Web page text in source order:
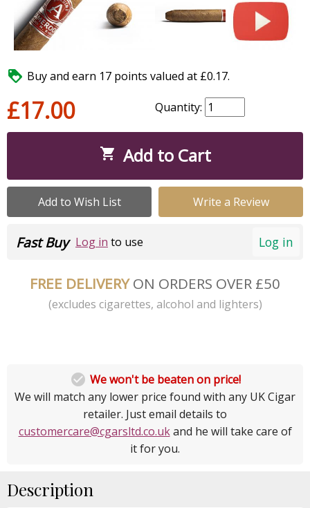
 Buy and earn 17 points valued at £0.17.
£17.00 Quantity:
 Add to Cart
Add to Wish List Write a Review
Log in
Fast Buy Log in to use
FREE DELIVERYON ORDERS OVER £50
(excludes cigarettes, alcohol and lighters)
 We won't be beaten on price!
We will match any lower price found with any UK Cigar
retailer. Just email details to
customercare@cgarsltd.co.ukand he will take care of
it for you.
Description